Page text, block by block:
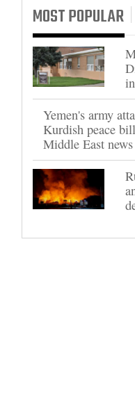
MOST POPULAR
Yemen's army
Kurdish peace
Middle East news